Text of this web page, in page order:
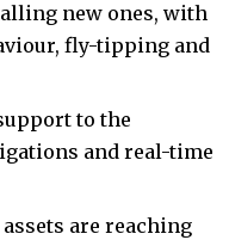
new ones, with
fly-tipping and
to the
and real-time
are reaching